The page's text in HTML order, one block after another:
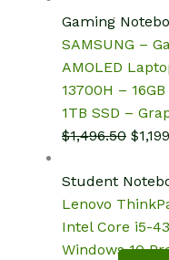
was:
Gaming
SAMSUNG –
AMOLED
13700H –
1TB SSD –
$1,496.50
was:
$
Student
Lenovo
Intel Core i5-
Windows 10